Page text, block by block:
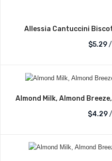
Allessia Cantuccini
$5.29/
Almond Milk, Almond
$4.29/